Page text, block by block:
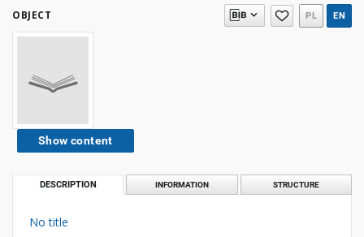
OBJECT PL EN
Show content
DESCRIPTION INFORMATION STRUCTURE
No title